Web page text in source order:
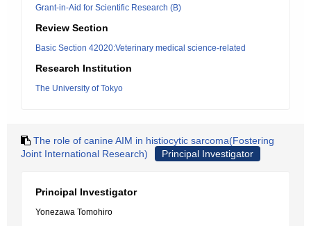
Grant-in-Aid for Scientific Research (B)
Review Section
Basic Section 42020:Veterinary medical science-related
Research Institution
The University of Tokyo
The role of canine AIM in histiocytic sarcoma(Fostering
Joint International Research)
Principal Investigator
Principal Investigator
Yonezawa Tomohiro